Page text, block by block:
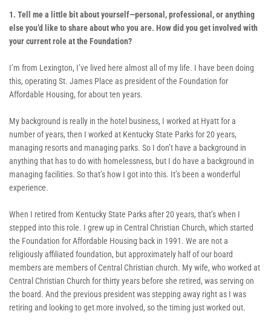
1. Tell me a little bit about yourself—personal, professional, or anything
else you’d like to share about who you are. How did you get involved with
your current role at the Foundation?
I’m from Lexington, I’ve lived here almost all of my life. I have been doing
this, operating St. James Place as president of the Foundation for
Affordable Housing, for about ten years.
My background is really in the hotel business, I worked at Hyatt for a
number of years, then I worked at Kentucky State Parks for 20 years,
managing resorts and managing parks. So I don’t have a background in
anything that has to do with homelessness, but I do have a background in
managing facilities. So that’s how I got into this. It’s been a wonderful
experience.
When I retired from Kentucky State Parks after 20 years, that’s when I
stepped into this role. I grew up in Central Christian Church, which started
the Foundation for Affordable Housing back in 1991. We are not a
religiously affiliated foundation, but approximately half of our board
members are members of Central Christian church. My wife, who worked at
Central Christian Church for thirty years before she retired, was serving on
the board. And the previous president was stepping away right as I was
retiring and looking to get more involved, so the timing just worked out.